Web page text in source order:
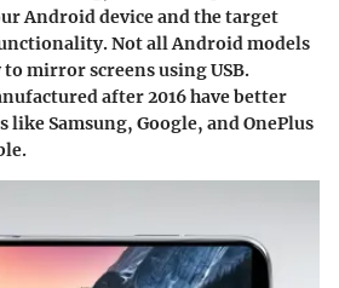
Android device and the target
Not all Android models
mirror screens using USB.
after 2016 have better
Samsung, Google, and OnePlus